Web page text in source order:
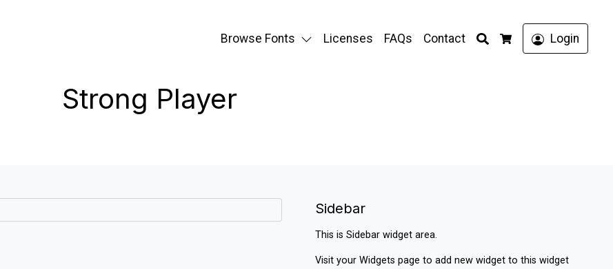
Browse Fonts Licenses FAQs Contact
Search
Cart
Login
Strong Player
Sidebar
This is Sidebar widget area.
Visit your Widgets page to add new widget to this widget